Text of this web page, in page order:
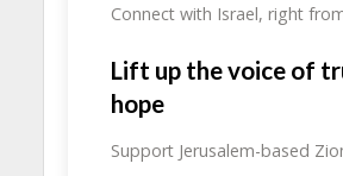
Connect with Israel, right
Lift up the voice of
hope
Support Jerusalem-based